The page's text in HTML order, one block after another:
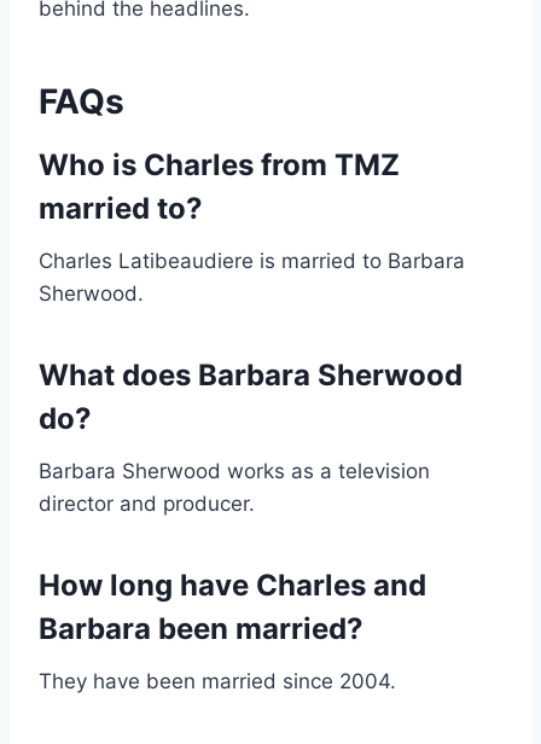
behind the headlines.
FAQs
Who is Charles from TMZ
married to?
Charles Latibeaudiere is married to Barbara
Sherwood.
What does Barbara Sherwood
do?
Barbara Sherwood works as a television
director and producer.
How long have Charles and
Barbara been married?
They have been married since 2004.